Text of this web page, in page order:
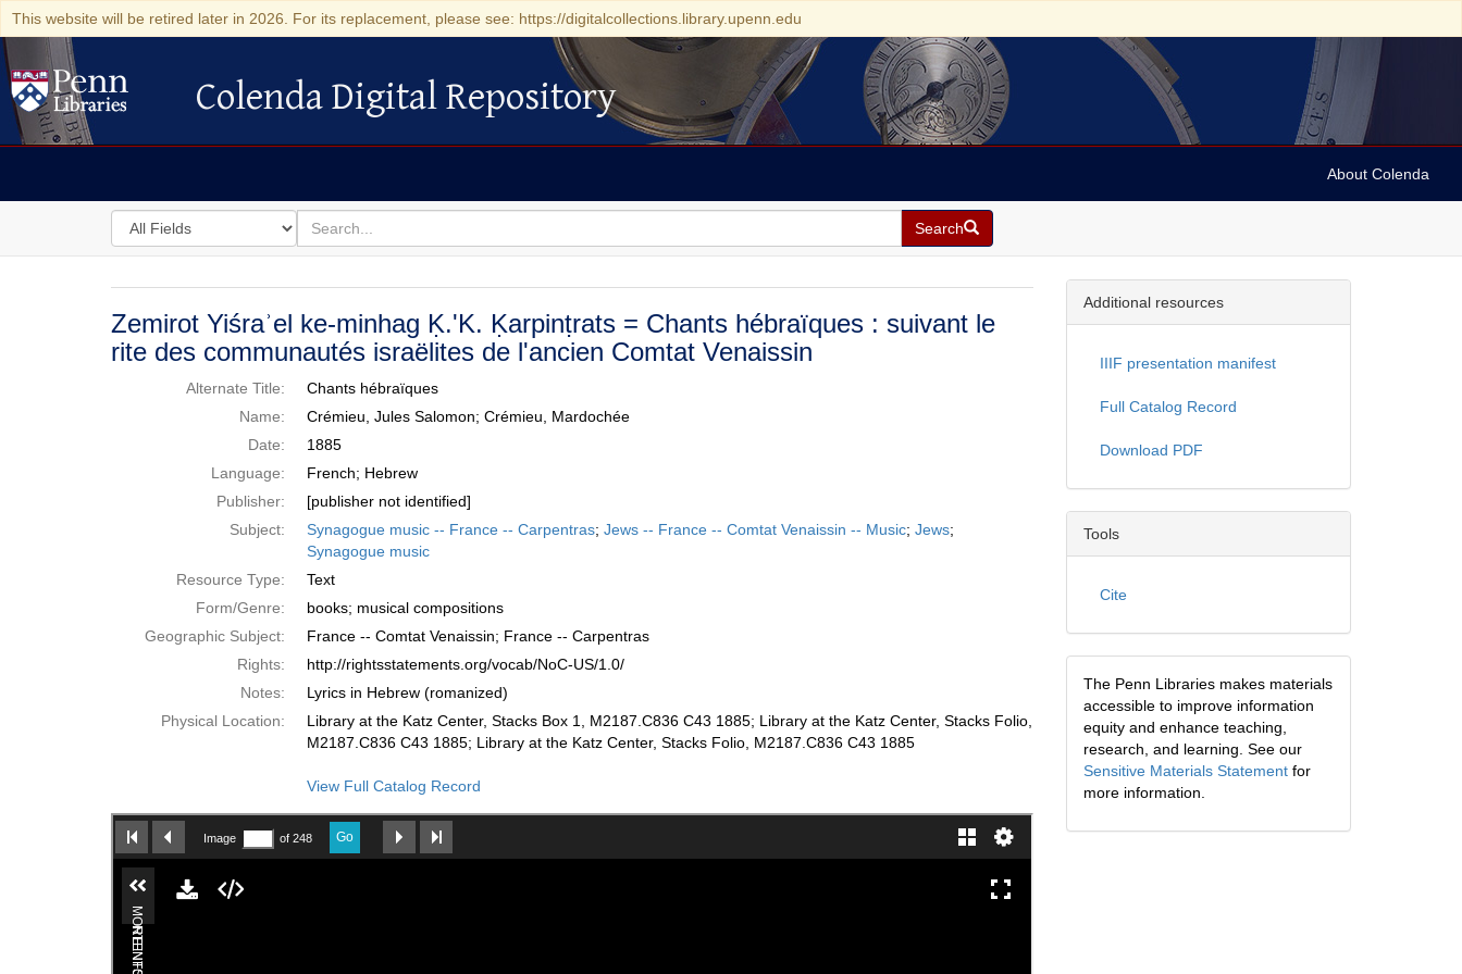
This website will be retired later in 2026. For its replacement, please see: https://digitalcollections.library.upenn.edu
Colenda Digital Repository
Colenda Digital Repository
About Colenda
Search
in
for
search
for
Search
Colenda
Digital
Repository
Zemirot Yiśraʾel ke-minhag Ḳ.'K. Ḳarpinṭrats = Chants hébraïques : suivant le
rite des communautés israëlites de l'ancien Comtat Venaissin
Alternate Title:
Chants hébraïques
Name:
Crémieu, Jules Salomon; Crémieu, Mardochée
Date:
1885
Language:
French; Hebrew
Publisher:
[publisher not identified]
Subject:
Synagogue music -- France -- Carpentras; Jews -- France -- Comtat Venaissin -- Music; Jews;
Synagogue music
Resource Type:
Text
Form/Genre:
books; musical compositions
Geographic Subject:
France -- Comtat Venaissin; France -- Carpentras
Rights:
http://rightsstatements.org/vocab/NoC-US/1.0/
Notes:
Lyrics in Hebrew (romanized)
Physical Location:
Library at the Katz Center, Stacks Box 1, M2187.C836 C43 1885; Library at the Katz Center, Stacks Folio,
M2187.C836 C43 1885; Library at the Katz Center, Stacks Folio, M2187.C836 C43 1885
View Full Catalog Record
Additional resources
IIIF presentation manifest
Full Catalog Record
Download PDF
Tools
Cite
The Penn Libraries makes materials
accessible to improve information
equity and enhance teaching,
research, and learning. See our
Sensitive Materials Statementfor
more information.